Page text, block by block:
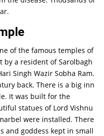
of the famous temples of
by a resident of Sarolbagh
Singh Wazir Sobha Ram.
back. There is a big inn
It was built for the
statues of Lord Vishnu
were installed. There
and goddess kept in small